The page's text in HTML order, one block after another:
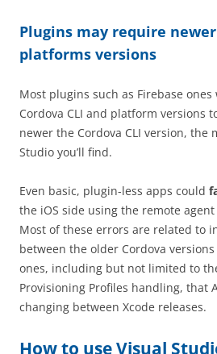
Plugins may require newer
platforms versions
Most plugins such as Firebase
Cordova CLI and platform versions
newer the Cordova CLI version, the
Studio you’ll find.
Even basic, plugin-less apps could
the iOS side using the remote
Most of these errors are related to
between the older Cordova
ones, including but not limited to
Provisioning Profiles handling, that
changing between Xcode releases.
How to use Visual